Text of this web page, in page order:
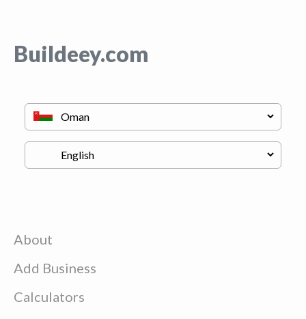
Buildeey.com
About
Add Business
Calculators